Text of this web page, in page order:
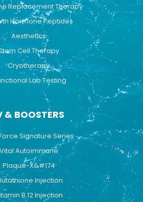
Replacement Therapy
Hormone Peptides
Aesthetics
Cell Therapy
Cryotherapy
Lab Testing
& BOOSTERS
Signature Series
Vital Autoimmune
Plaque-X&#174
Injection
B 12 Injection